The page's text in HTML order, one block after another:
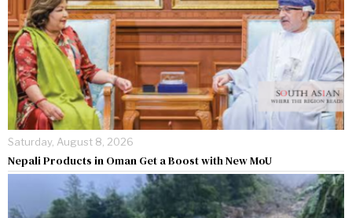
Saturday, August 8, 2026
Nepali Products in Oman Get a Boost with New MoU